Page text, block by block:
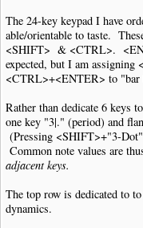
The 24-key keypad I have
able/orientable to taste.
<SHIFT> & <CTRL>.
expected, but I am
<CTRL>+<ENTER> to "bar
Rather than dedicate 6 keys
one key "3|." (period) and
(Pressing <SHIFT>+"3-
Common note values are
adjacent keys.
The top row is dedicated to
dynamics.